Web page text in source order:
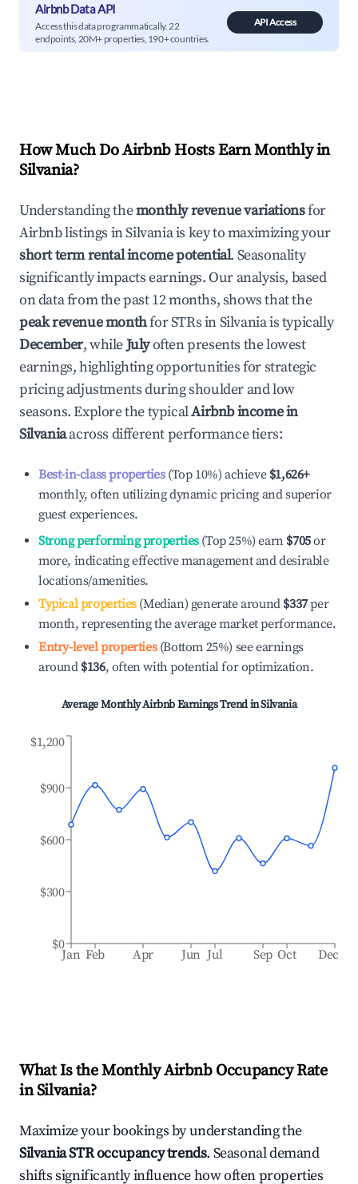
Airbnb Data API
Access this data programmatically. 22
endpoints, 20M+ properties, 190+ countries.
API Access
How Much Do Airbnb Hosts Earn Monthly in
Silvania?
Understanding themonthly revenue variationsfor
Airbnb listings inSilvaniais key to maximizing your
short term rental income potential. Seasonality
significantly impacts earnings. Our analysis, based
on data from the past 12 months, shows that the
peak revenue monthfor STRs inSilvaniais typically
December, whileJulyoften presents the lowest
earnings, highlighting opportunities for strategic
pricing adjustments during shoulder and low
seasons. Explore the typicalAirbnb income in
Silvaniaacross different performance tiers:
Best-in-class properties(Top 10%) achieve $1,626+
monthly, often utilizing dynamic pricing and superior
guest experiences.
Strong performing properties(Top 25%) earn $705or
more, indicating effective management and desirable
locations/amenities.
Typical properties(Median) generate around $337per
month, representing the average market performance.
Entry-level properties(Bottom 25%) see earnings
around $136, often with potential for optimization.
Average Monthly Airbnb Earnings Trend inSilvania
Jan Feb Apr Jun Jul Sep Oct Dec
$0
$300
$600
$900
$1,200
What Is the Monthly Airbnb Occupancy Rate
inSilvania?
Maximize your bookings by understanding the
SilvaniaSTR occupancy trends. Seasonal demand
shifts significantly influence how often properties